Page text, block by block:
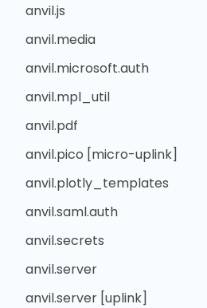
anvil.js
anvil.media
anvil.microsoft.auth
anvil.mpl_util
anvil.pdf
anvil.pico [micro-uplink]
anvil.plotly_templates
anvil.saml.auth
anvil.secrets
anvil.server
anvil.server [uplink]